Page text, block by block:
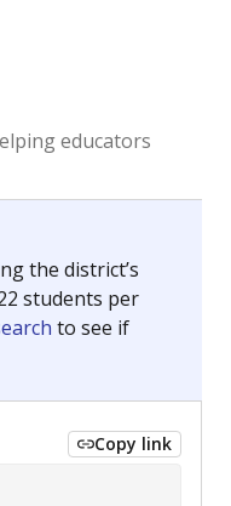
educators
the district’s
students per
to see if
Copy link